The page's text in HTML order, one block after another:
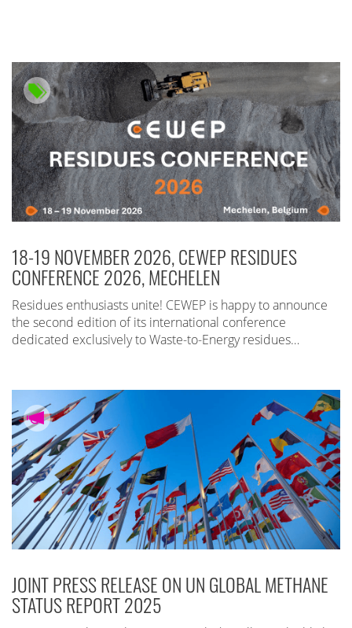
18-19 NOVEMBER 2026, CEWEP RESIDUES
CONFERENCE 2026, MECHELEN
Residues enthusiasts unite! CEWEP is happy to announce
the second edition of its international conference
dedicated exclusively to Waste-to-Energy residues…
JOINT PRESS RELEASE ON UN GLOBAL METHANE
STATUS REPORT 2025